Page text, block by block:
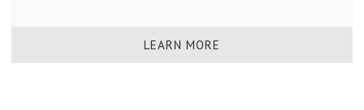
LEARN MORE